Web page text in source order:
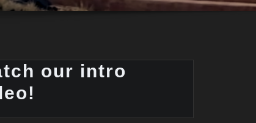
our intro